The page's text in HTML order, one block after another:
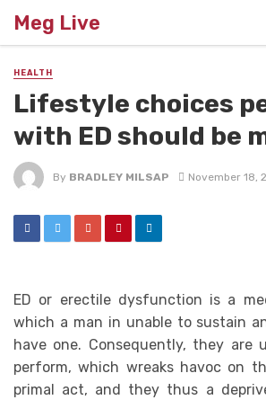
Meg Live
HEALTH
Lifestyle choices
with ED should be
By BRADLEY MILSAP November 18,
ED or erectile dysfunction is a
which a man in unable to sustain
have one. Consequently, they are
perform, which wreaks havoc on
primal act, and they thus a